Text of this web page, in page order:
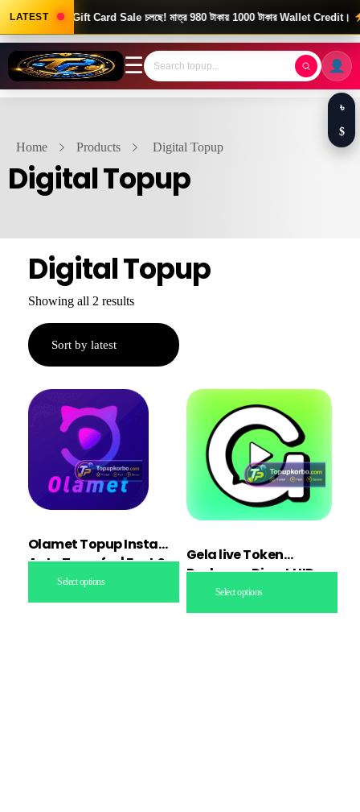
LATEST
News! Gift Card Sale চলছে! মাত্র 980 টাকায় 1000 টাকার Wallet Credit।
☰
Home Products Digital Topup
Digital Topup
Digital Topup
Showing all 2 results
Olamet Topup Instant
Auto Transfer | Fast &
SecureSelect options
Gela live Token
Recharge Direct UID
topupSelect options
৳
$